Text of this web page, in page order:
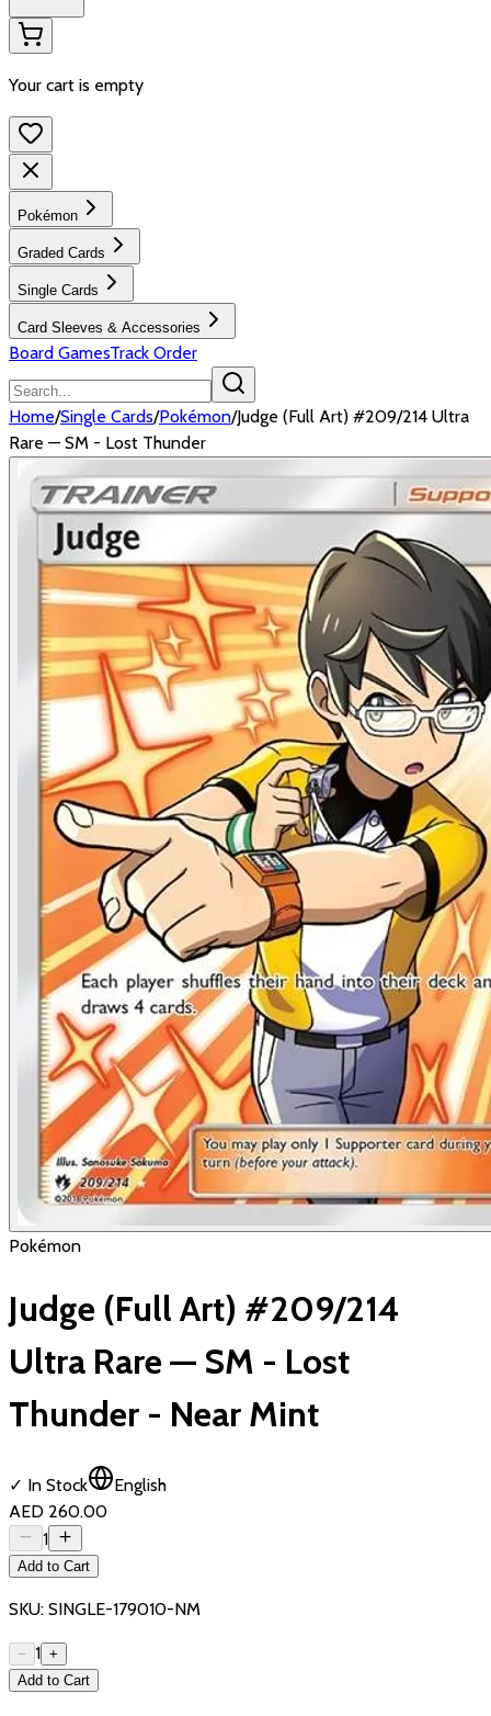
Your cart is empty
Pokémon
Graded Cards
Single Cards
Card Sleeves & Accessories
Board GamesTrack Order
Home/Single Cards/Pokémon/Judge (Full Art) #209/214 Ultra
Rare — SM - Lost Thunder
Pokémon
Judge (Full Art) #209/214
Ultra Rare — SM - Lost
Thunder - Near Mint
✓ In Stock
English
AED 260.00
1
Add to Cart
SKU: SINGLE-179010-NM
− 1 +
Add to Cart